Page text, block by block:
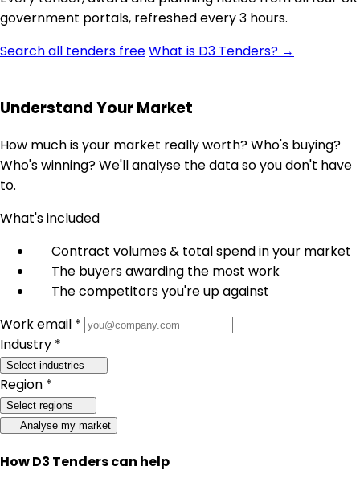
government portals, refreshed every 3 hours.
Search all tenders freeWhat is D3 Tenders? →
Understand Your Market
How much is your market really worth? Who's buying?
Who's winning? We'll analyse the data so you don't have
to.
What's included
Contract volumes & total spend in your market
The buyers awarding the most work
The competitors you're up against
Work email *
Industry *
Select industries
Region *
Select regions
Analyse my market
How D3 Tenders can help